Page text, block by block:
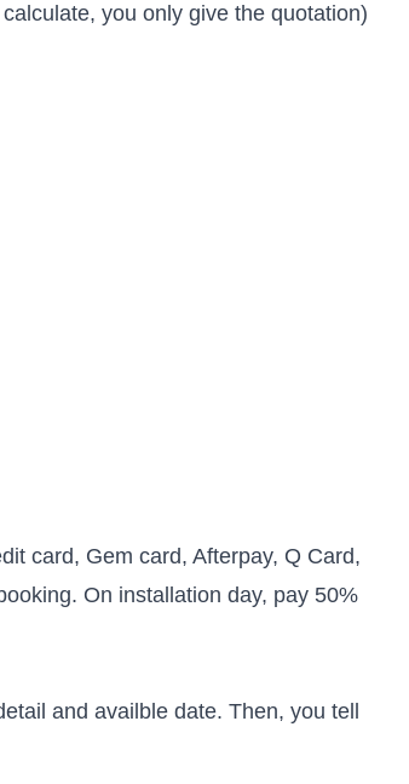
you only give the quotation)
card, Gem card, Afterpay, Q Card,
On installation day, pay 50%
and availble date. Then, you tell